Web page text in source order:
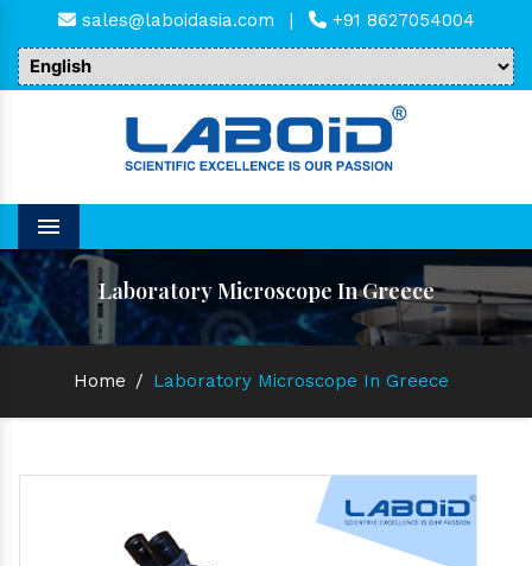
sales@laboidasia.com | +91 8627054004
Menu
Laboratory Microscope In Greece
Home / Laboratory Microscope In Greece